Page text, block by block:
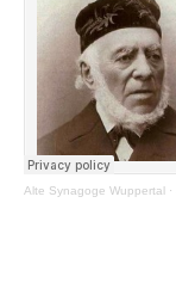
Alte Synagoge Wuppertal ·